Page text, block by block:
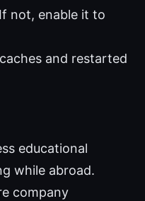
not, enable it to
and restarted
educational
while abroad.
company